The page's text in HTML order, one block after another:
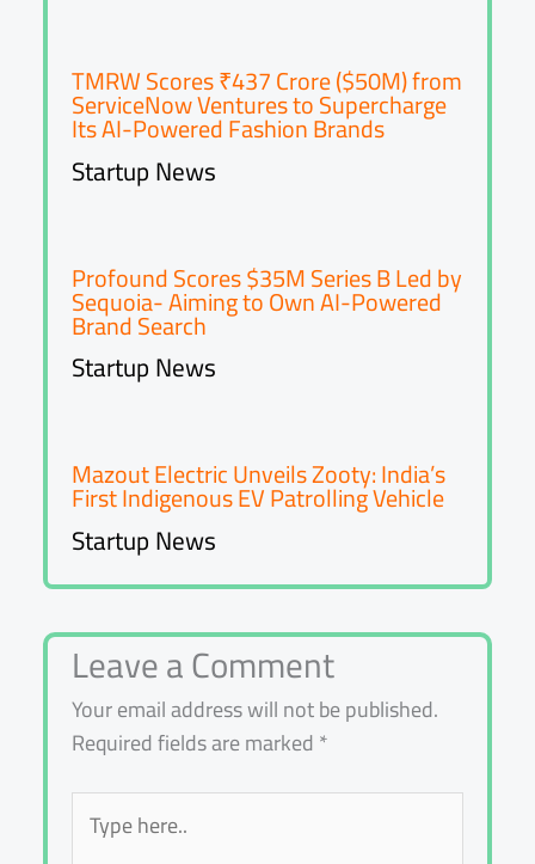
TMRW Scores ₹437 Crore ($50M) from
ServiceNow Ventures to Supercharge
Its AI-Powered Fashion Brands
Startup News
Profound Scores $35M Series B Led by
Sequoia- Aiming to Own AI-Powered
Brand Search
Startup News
Mazout Electric Unveils Zooty: India’s
First Indigenous EV Patrolling Vehicle
Startup News
Leave a Comment
Your email address will not be published.
Required fields are marked*
Type
here..